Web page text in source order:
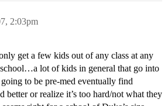
2:03pm
get a few kids out of any class at any
lot of kids in general that go into
to be pre-med eventually find
better or realize it’s too hard/not what they